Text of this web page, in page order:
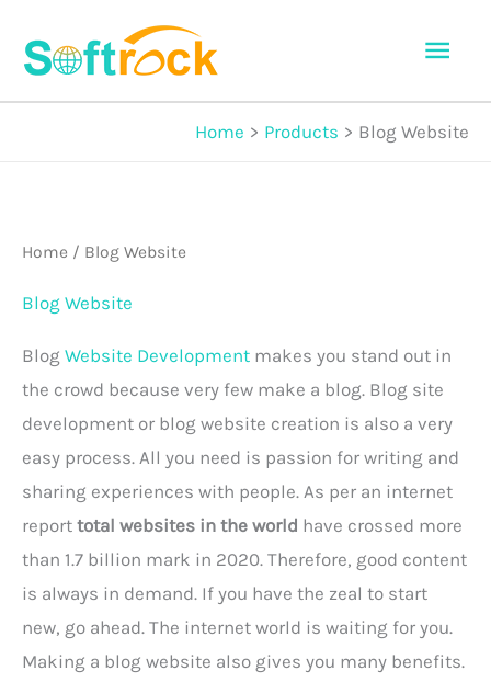
Home Products Blog Website
Home / Blog Website
Blog Website
Blog Website Development makes you stand out in
the crowd because very few make a blog. Blog site
development or blog website creation is also a very
easy process. All you need is passion for writing and
sharing experiences with people. As per an internet
report total websites in the world have crossed more
than 1.7 billion mark in 2020. Therefore, good content
is always in demand. If you have the zeal to start
new, go ahead. The internet world is waiting for you.
Making a blog website also gives you many benefits.